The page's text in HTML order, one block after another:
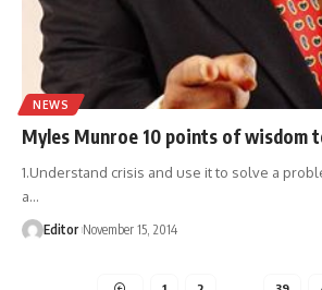
NEWS
Myles Munroe 10 points of wisdom
1.Understand crisis and use it to solve a
a…
Editor November 15, 2014